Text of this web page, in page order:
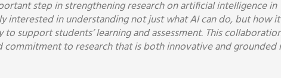
step in strengthening research on artificial intelligence in
interested in understanding not just what AI can do, but how it
support students’ learning and assessment. This
to research that is both innovative and grounded